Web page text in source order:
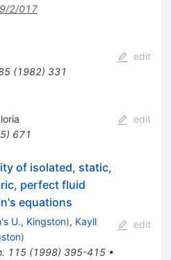
2/017
(1982) 331
edit
) 671
edit
of isolated, static,
perfect fluid
equations
U., Kingston), Kayll
)
115(1998) 395-415•
edit